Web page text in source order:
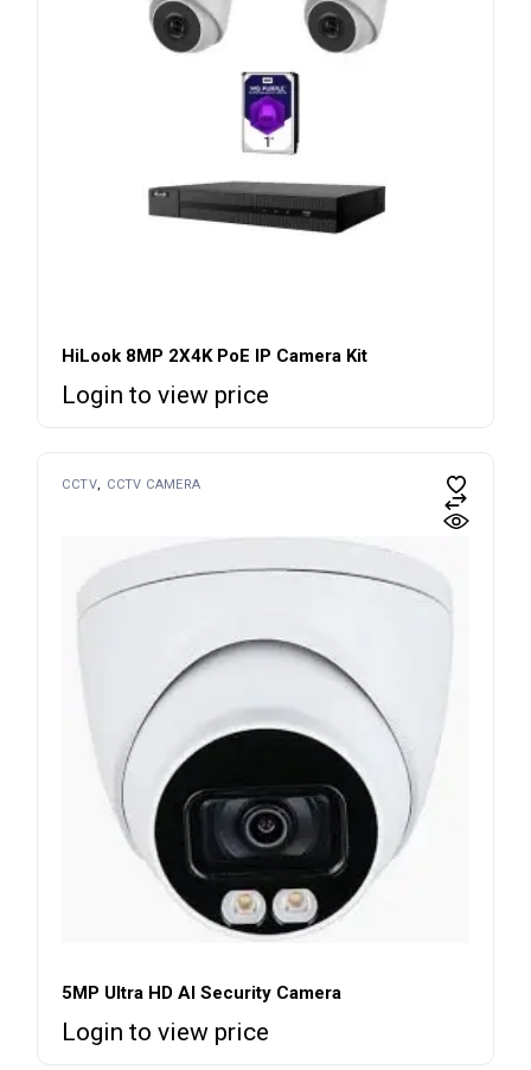
HiLook 8MP 2X4K PoE IP Camera Kit
Login to view price
CCTV CCTV CAMERA
5MP Ultra HD AI Security Camera
Login to view price